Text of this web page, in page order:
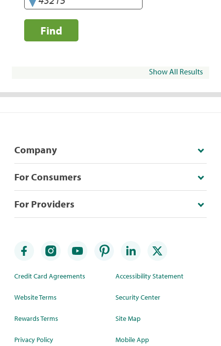
Find
Show All Results
Company
For Consumers
For Providers
Credit Card Agreements
Website Terms
Rewards Terms
Privacy Policy
Accessibility Statement
Security Center
Site Map
Mobile App